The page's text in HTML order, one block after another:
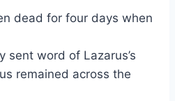
dead for four days when
sent word of Lazarus’s
remained across the